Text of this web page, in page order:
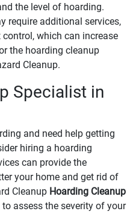
the level of hoarding.
require additional services,
which can increase
the hoarding cleanup
Cleanup.
Specialist in
and need help getting
hiring a hoarding
can provide the
your home and get rid of
Cleanup Hoarding Cleanup
assess the severity of your